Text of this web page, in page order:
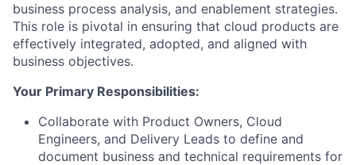
business process analysis, and enablement strategies.
This role is pivotal in ensuring that cloud products are
effectively integrated, adopted, and aligned with
business objectives.
Your Primary Responsibilities:
Collaborate with Product Owners, Cloud
Engineers, and Delivery Leads to define and
document business and technical requirements for